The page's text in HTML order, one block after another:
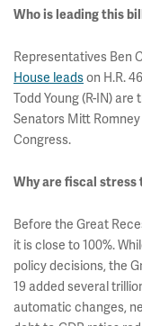
Who is leading this
Representatives Ben
House leadson H.R.
Todd Young (R-IN) are
Senators Mitt
Congress.
Why are fiscal stress
Before the Great
it is close to 100%.
policy decisions, the
19 added several
automatic changes,